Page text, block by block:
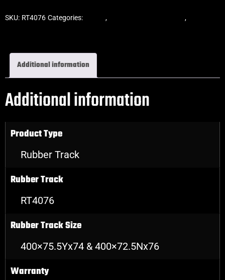
SKU: RT4076 Categories: , ,
Additional information
Additional information
Product Type
Rubber Track
Rubber Track
RT4076
Rubber Track Size
400×75.5Yx74 & 400×72.5Nx76
Warranty